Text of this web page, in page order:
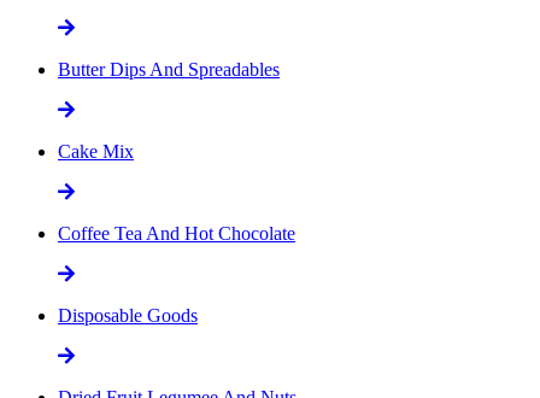
Butter Dips And Spreadables
Cake Mix
Coffee Tea And Hot Chocolate
Disposable Goods